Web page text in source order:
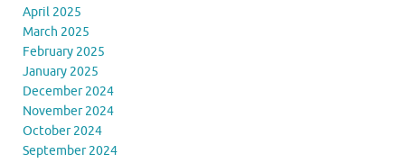
April 2025
March 2025
February 2025
January 2025
December 2024
November 2024
October 2024
September 2024